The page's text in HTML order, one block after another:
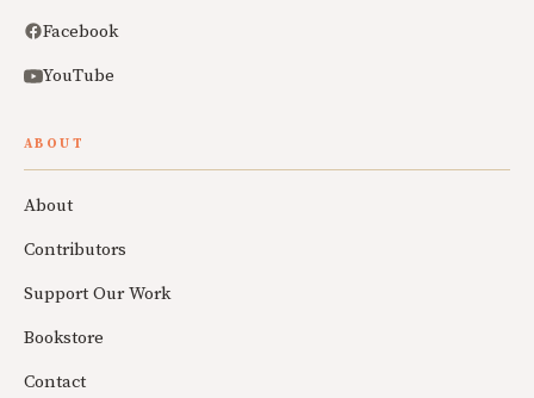
Facebook
YouTube
ABOUT
About
Contributors
Support Our Work
Bookstore
Contact